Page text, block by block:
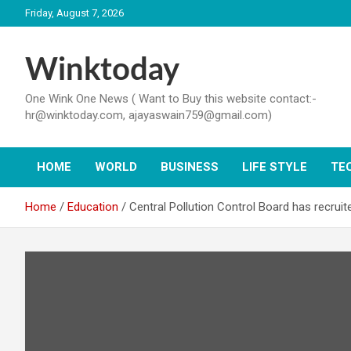
to
Friday, August 7, 2026
Winktoday
One Wink One News ( Want to Buy this website contact:-
hr@winktoday.com, ajayaswain759@gmail.com)
HOME WORLD BUSINESS LIFE STYLE
Home Education Central Pollution Control Board has